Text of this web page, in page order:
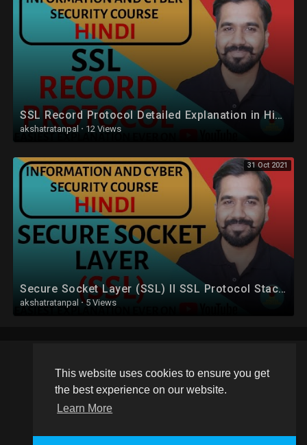
This website uses cookies to ensure you get
the best experience on our website.
Learn More
SSL Record Protocol Detailed Explanation in Hindi
akshatratanpal · 12 Views
31 Oct 2021
Secure Socket Layer (SSL) ll SSL Protocol Stack Explained in Hindi
akshatratanpal · 5 Views
Copyright © 2026 Schoolvideos.org. All rights reserved.
Terms of use Privacy Policy